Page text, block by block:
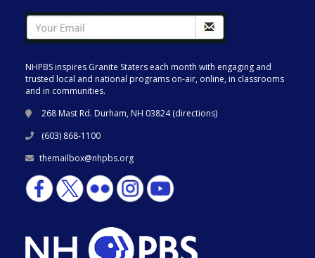
NHPBS inspires Granite Staters each month with engaging and
trusted local and national programs on-air, online, in classrooms
and in communities.
268 Mast Rd. Durham, NH 03824 (directions)
(603) 868-1100
themailbox@nhpbs.org